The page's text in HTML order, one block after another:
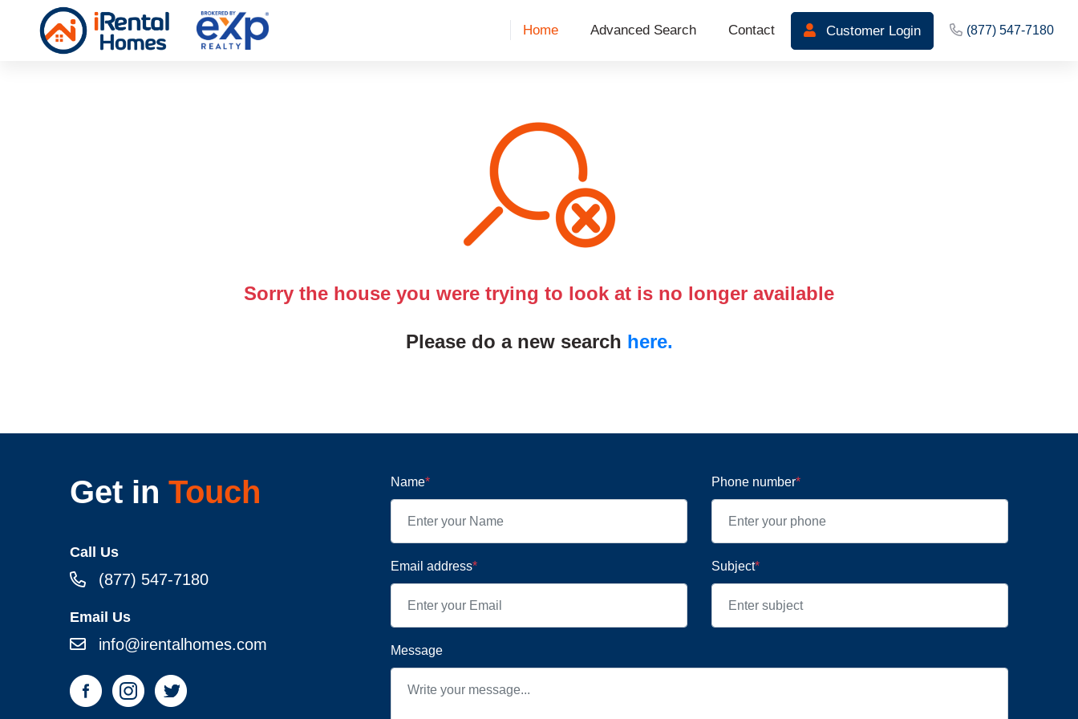
Home Advanced Search Contact Customer Login (877) 547-7180
Sorry the house you were trying to look at is no longer available
Please do a new search here.
Get in Touch
Call Us
(877) 547-7180
Email Us
info@irentalhomes.com
Name* Phone number*
Email address* Subject*
Message